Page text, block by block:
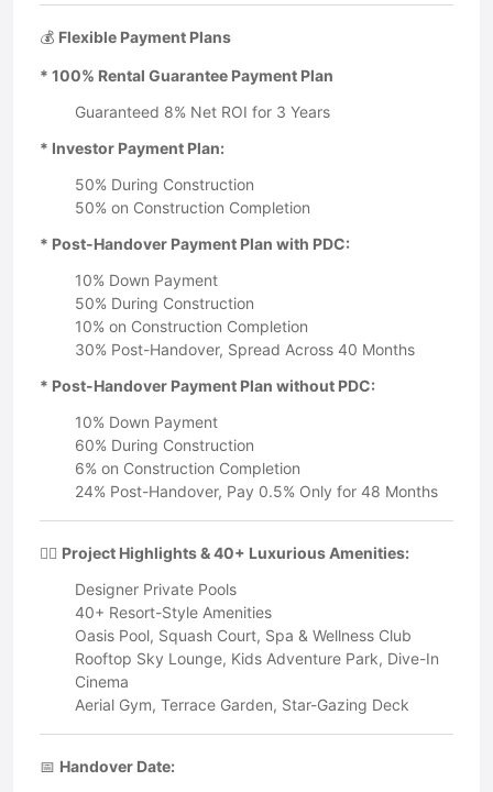
💰 Flexible Payment Plans
* 100% Rental Guarantee Payment Plan
Guaranteed 8% Net ROI for 3 Years
* Investor Payment Plan:
50% During Construction
50% on Construction Completion
* Post-Handover Payment Plan with PDC:
10% Down Payment
50% During Construction
10% on Construction Completion
30% Post-Handover, Spread Across 40 Months
* Post-Handover Payment Plan without PDC:
10% Down Payment
60% During Construction
6% on Construction Completion
24% Post-Handover, Pay 0.5% Only for 48 Months
🏊‍♂️ Project Highlights & 40+ Luxurious Amenities:
Designer Private Pools
40+ Resort-Style Amenities
Oasis Pool, Squash Court, Spa & Wellness Club
Rooftop Sky Lounge, Kids Adventure Park, Dive-In
Cinema
Aerial Gym, Terrace Garden, Star-Gazing Deck
📅 Handover Date: